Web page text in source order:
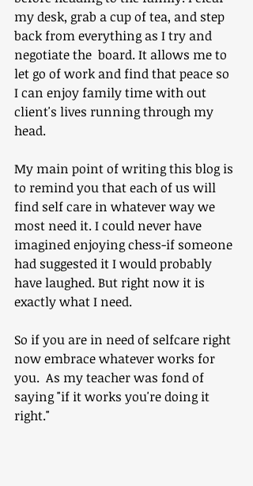
my desk, grab a cup of tea, and step
back from everything as I try and
negotiate the  board. It allows me to
let go of work and find that peace so
I can enjoy family time with out
client's lives running through my
head.
My main point of writing this blog is
to remind you that each of us will
find self care in whatever way we
most need it. I could never have
imagined enjoying chess-if someone
had suggested it I would probably
have laughed. But right now it is
exactly what I need.
So if you are in need of selfcare right
now embrace whatever works for
you.  As my teacher was fond of
saying "if it works you're doing it
right."